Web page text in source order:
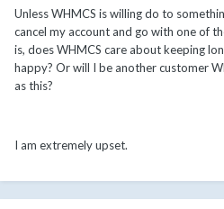
Unless WHMCS is willing do to
cancel my account and go with one of
is, does WHMCS care about keeping
happy? Or will I be another customer
as this?
I am extremely upset.